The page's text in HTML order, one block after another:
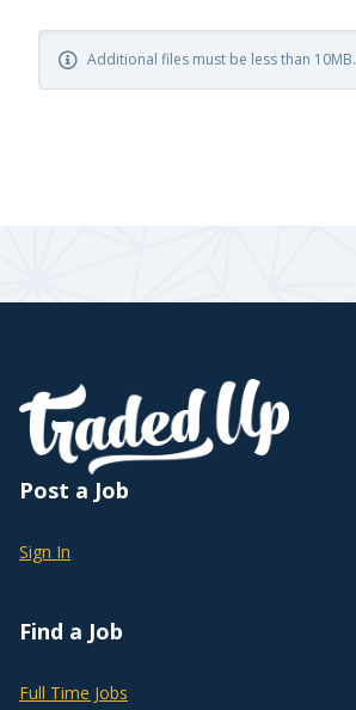
Additional files must be less than 10MB.
Post a Job
Sign In
Find a Job
Full Time Jobs